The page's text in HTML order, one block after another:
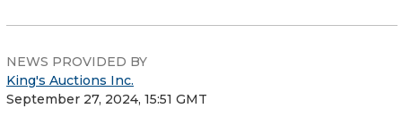
NEWS PROVIDED BY
King's Auctions Inc.
September 27, 2024, 15:51 GMT